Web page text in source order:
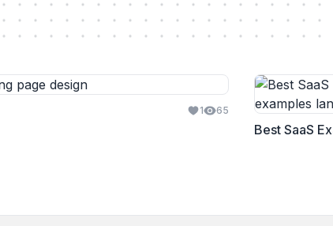
1 65